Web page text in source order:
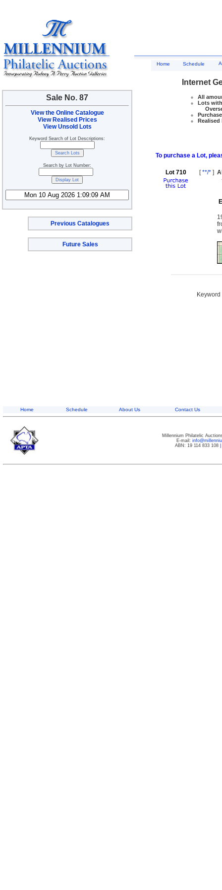
Sale No. 87
View the Online Catalogue
View Realised Prices
View Unsold Lots
Keyword Search of Lot Descriptions:
Search by Lot Number:
Previous Catalogues
Future Sales
Home Schedule
Internet
All
Lots
Realised
To purchase a Lot,
Lot 710 [**/* ]
Home Schedule About Us Contact Us
Millennium Philatelic
E-mail:
ABN: 19 114 833 108|